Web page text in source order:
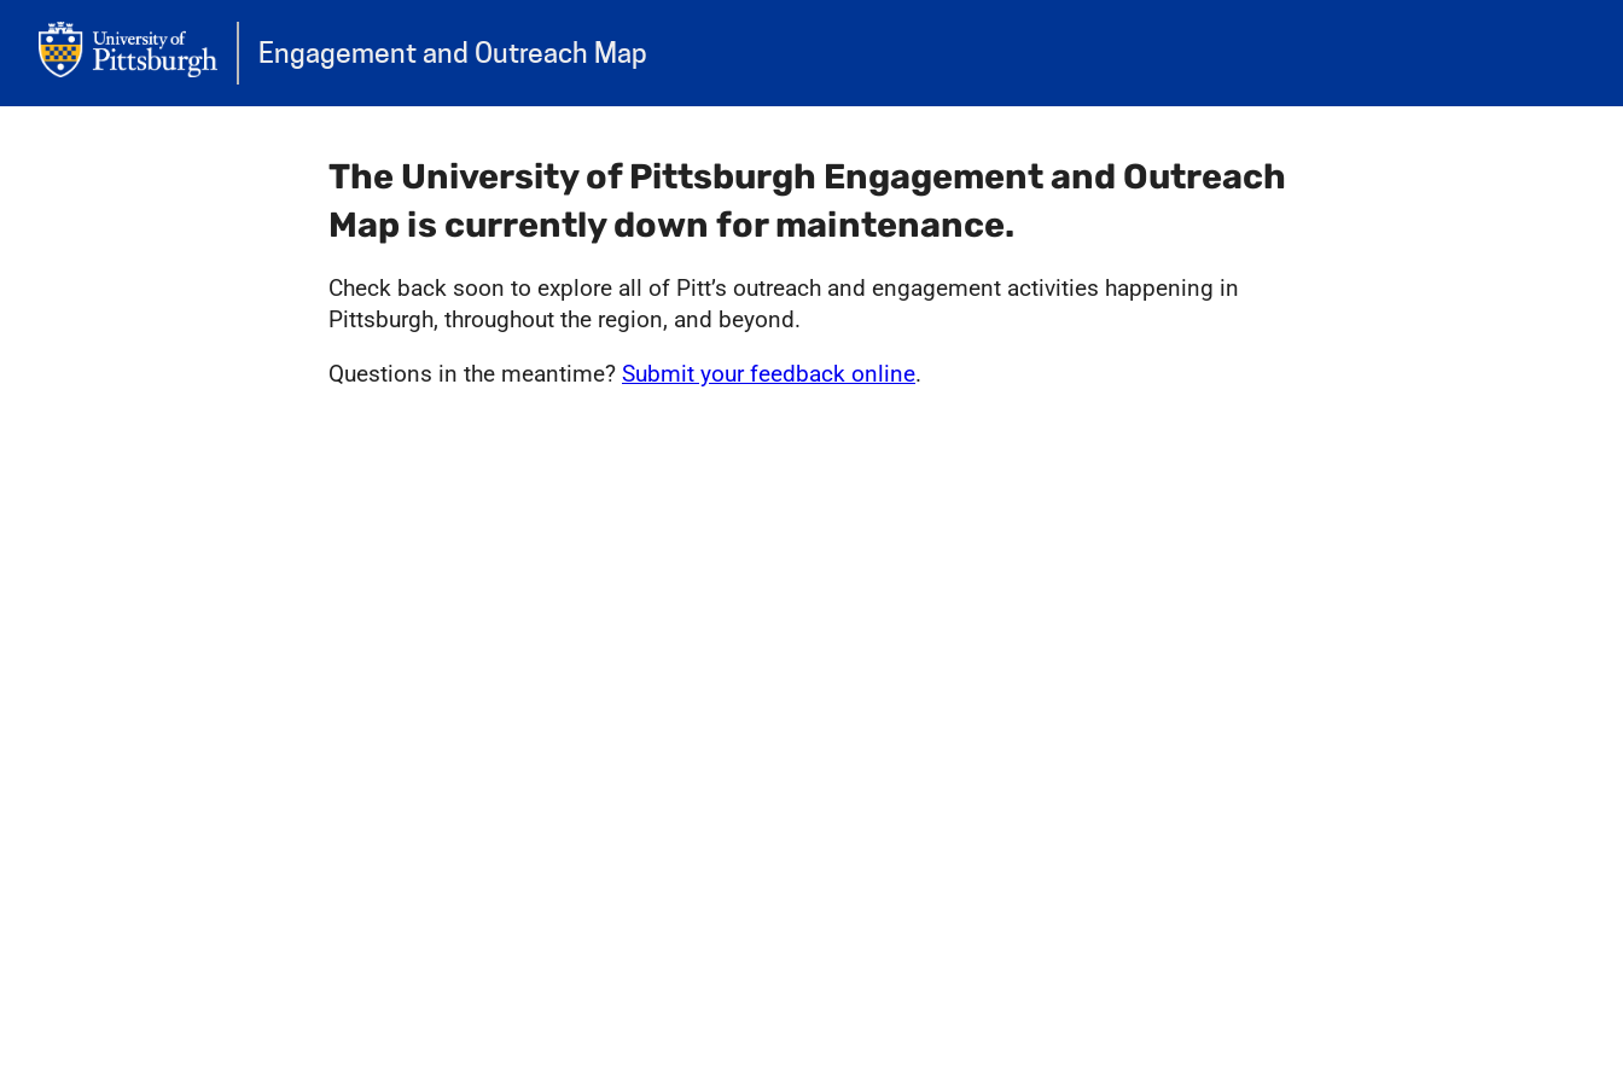
Engagement and Outreach Map
The University of Pittsburgh Engagement and Outreach
Map is currently down for maintenance.
Check back soon to explore all of Pitt’s outreach and engagement activities happening in
Pittsburgh, throughout the region, and beyond.
Questions in the meantime? Submit your feedback online.